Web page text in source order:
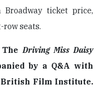
ticket price,
row seats.
TheDriving Miss Daisy
by a Q&A with
British Film Institute.